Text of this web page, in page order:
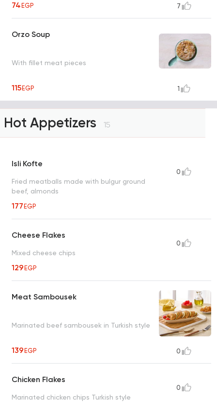
74EGP 7
Orzo Soup
With fillet meat pieces
115EGP 1
Hot Appetizers 15
Isli Kofte
Fried meatballs made with bulgur ground
beef, almonds
177EGP
0
Cheese Flakes
Mixed cheese chips
129EGP
0
Meat Sambousek
Marinated beef sambousek in Turkish style
139EGP 0
Chicken Flakes
Marinated chicken chips Turkish style
0